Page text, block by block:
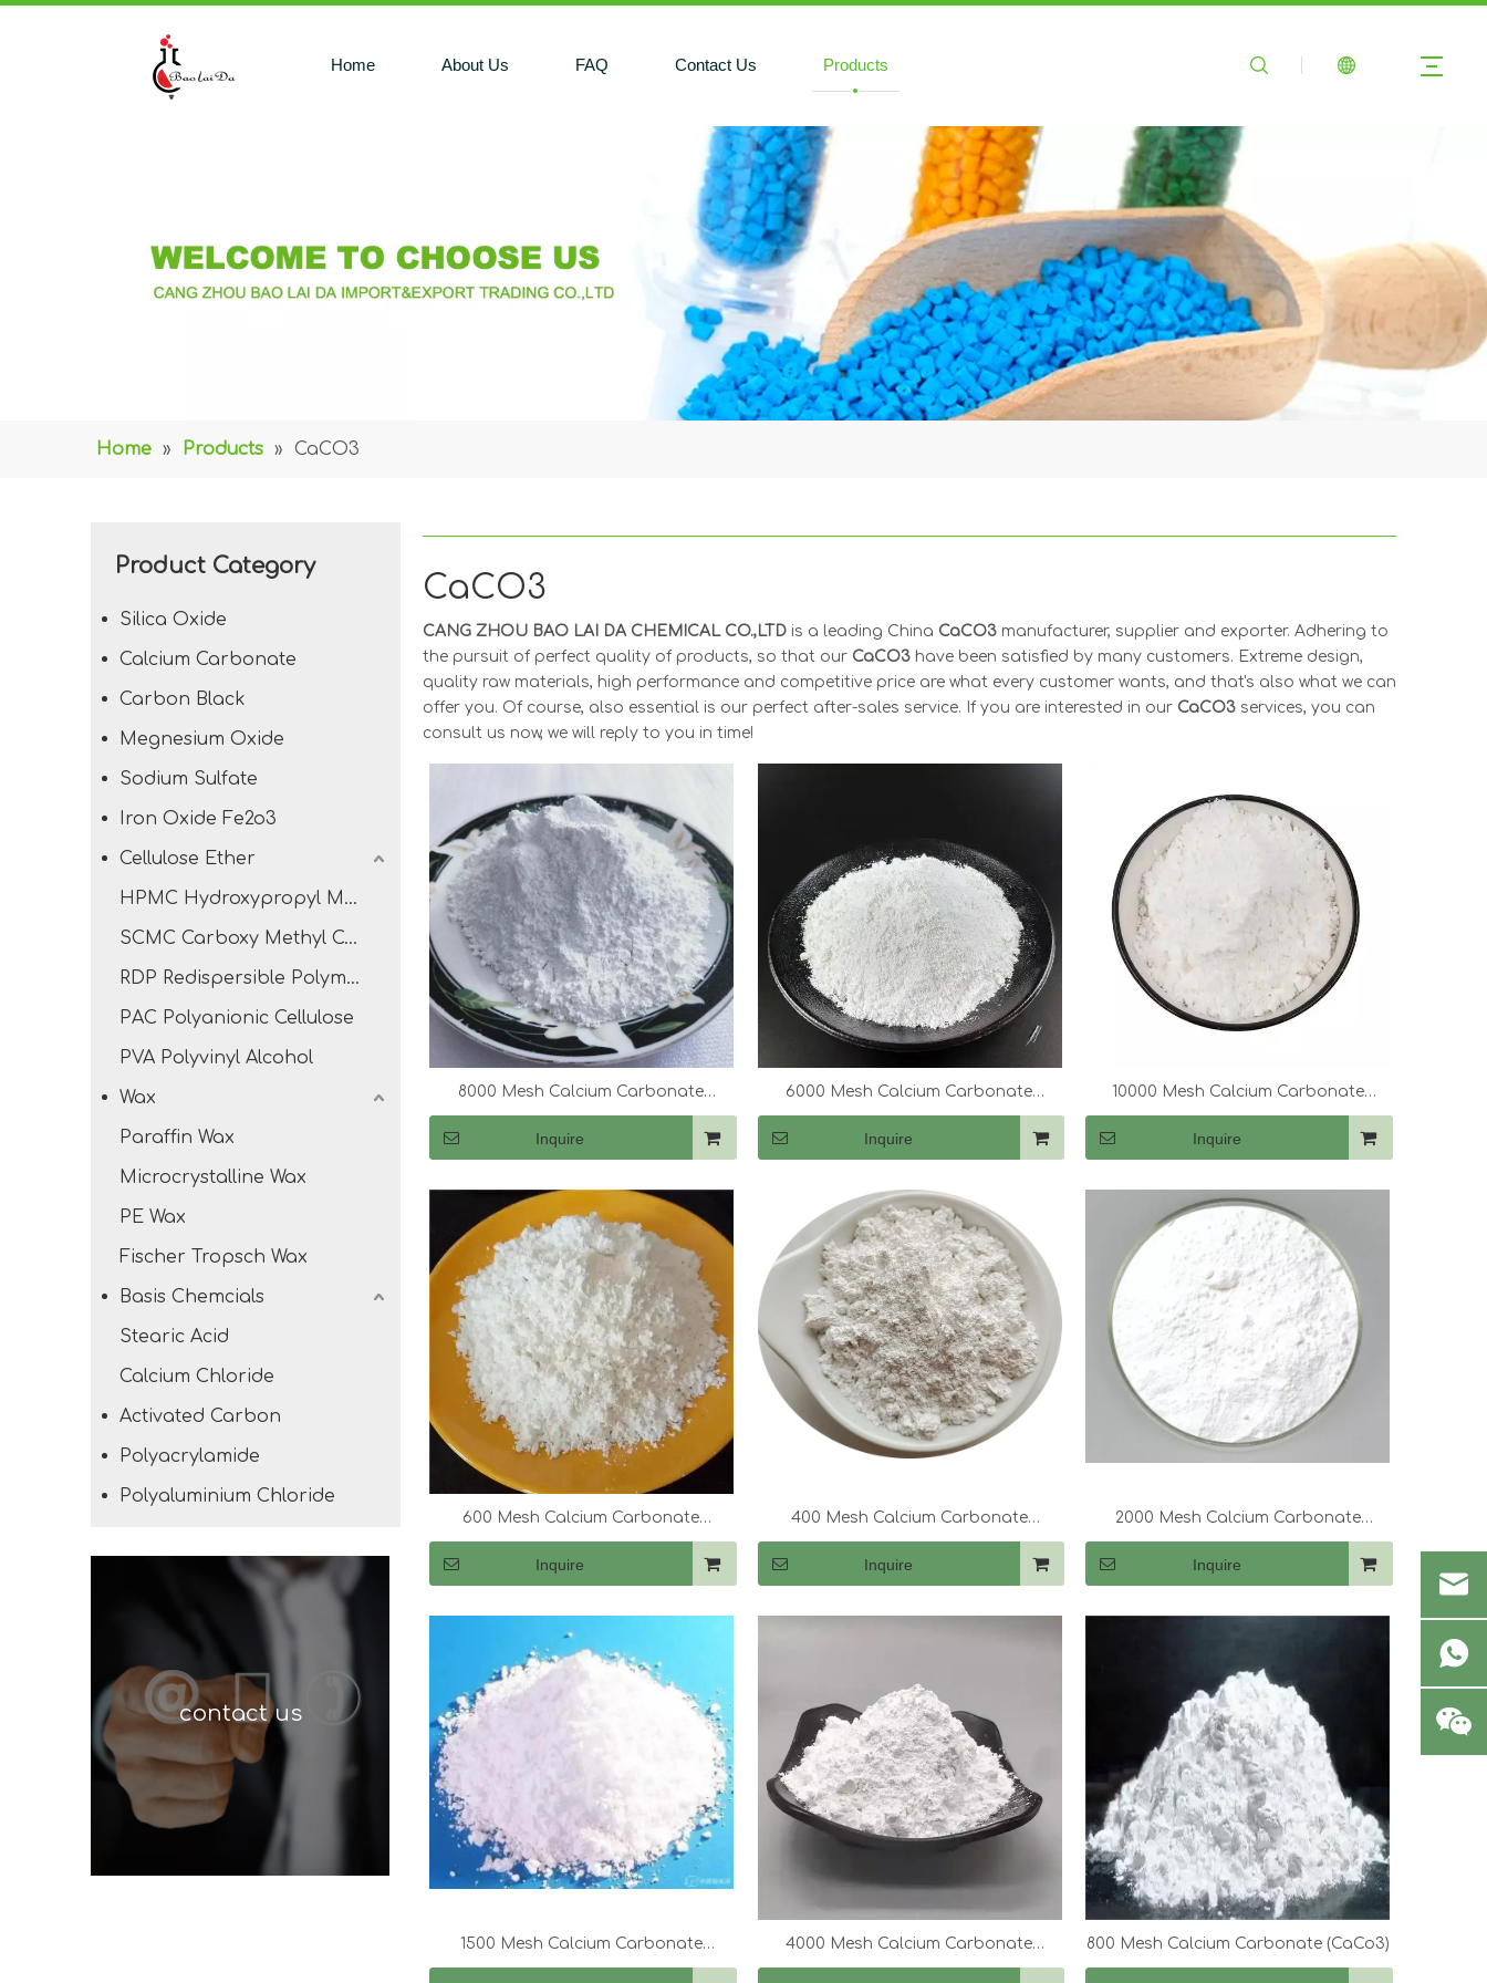
Home About Us FAQ Contact Us Products
Home » Products » CaCO3
Product Category
Silica Oxide
Calcium Carbonate
Carbon Black
Megnesium Oxide
Sodium Sulfate
Iron Oxide Fe2o3
Cellulose Ether
HPMC Hydroxypropyl Methyl Cellulose
SCMC Carboxy Methyl Cellulose Sodium
RDP Redispersible Polymer Powder
PAC Polyanionic Cellulose
PVA Polyvinyl Alcohol
Wax
Paraffin Wax
Microcrystalline Wax
PE Wax
Fischer Tropsch Wax
Basis Chemcials
Stearic Acid
Calcium Chloride
Activated Carbon
Polyacrylamide
Polyaluminium Chloride
contact us
CaCO3
CANG ZHOU BAO LAI DA CHEMICAL CO.,LTD is a leading China CaCO3 manufacturer, supplier and exporter. Adhering to
the pursuit of perfect quality of products, so that our CaCO3 have been satisfied by many customers. Extreme design,
quality raw materials, high performance and competitive price are what every customer wants, and that's also what we can
offer you. Of course, also essential is our perfect after-sales service. If you are interested in our CaCO3 services, you can
consult us now, we will reply to you in time!
8000 Mesh Calcium Carbonate
(CaCo3)
Inquire
6000 Mesh Calcium Carbonate
(CaCo3)
Inquire
10000 Mesh Calcium Carbonate
(CaCo3)
Inquire
600 Mesh Calcium Carbonate
(CaCo3)
Inquire
400 Mesh Calcium Carbonate
(CaCo3)
Inquire
2000 Mesh Calcium Carbonate
(CaCo3)
Inquire
1500 Mesh Calcium Carbonate
(CaCo3)
4000 Mesh Calcium Carbonate
(CaCo3)
800 Mesh Calcium Carbonate (CaCo3)